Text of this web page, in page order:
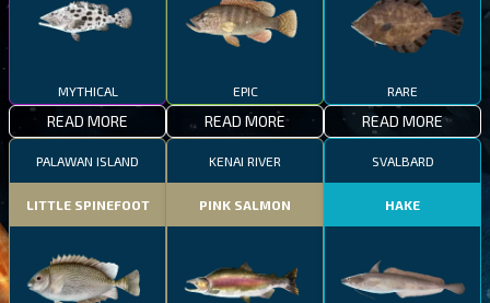
MYTHICAL
READ MORE
EPIC
READ MORE
RARE
READ MORE
PALAWAN ISLAND
LITTLE SPINEFOOT
KENAI RIVER
PINK SALMON
SVALBARD
HAKE